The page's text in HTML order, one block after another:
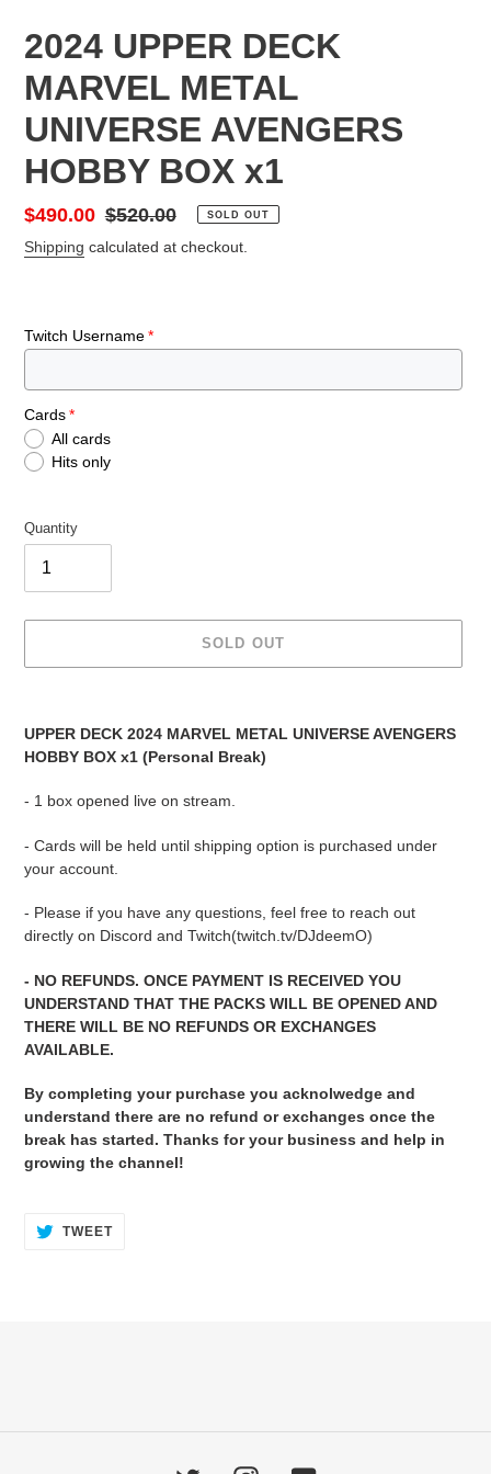
2024 UPPER DECK
MARVEL METAL
UNIVERSE AVENGERS
HOBBY BOX x1
Sale
price
$490.00 Regular
price
$520.00 SOLD OUT
Shipping calculated at checkout.
Twitch Username
Cards
All cards
Hits only
Quantity
SOLD OUT
cart
UPPER DECK 2024 MARVEL METAL UNIVERSE AVENGERS
HOBBY BOX x1 (Personal Break)
- 1 box opened live on stream.
- Cards will be held until shipping option is purchased under
your account.
- Please if you have any questions, feel free to reach out
directly on Discord and Twitch(twitch.tv/DJdeemO)
- NO REFUNDS. ONCE PAYMENT IS RECEIVED YOU
UNDERSTAND THAT THE PACKS WILL BE OPENED AND
THERE WILL BE NO REFUNDS OR EXCHANGES
AVAILABLE.
By completing your purchase you acknolwedge and
understand there are no refund or exchanges once the
break has started. Thanks for your business and help in
growing the channel!
TWEETTWEET